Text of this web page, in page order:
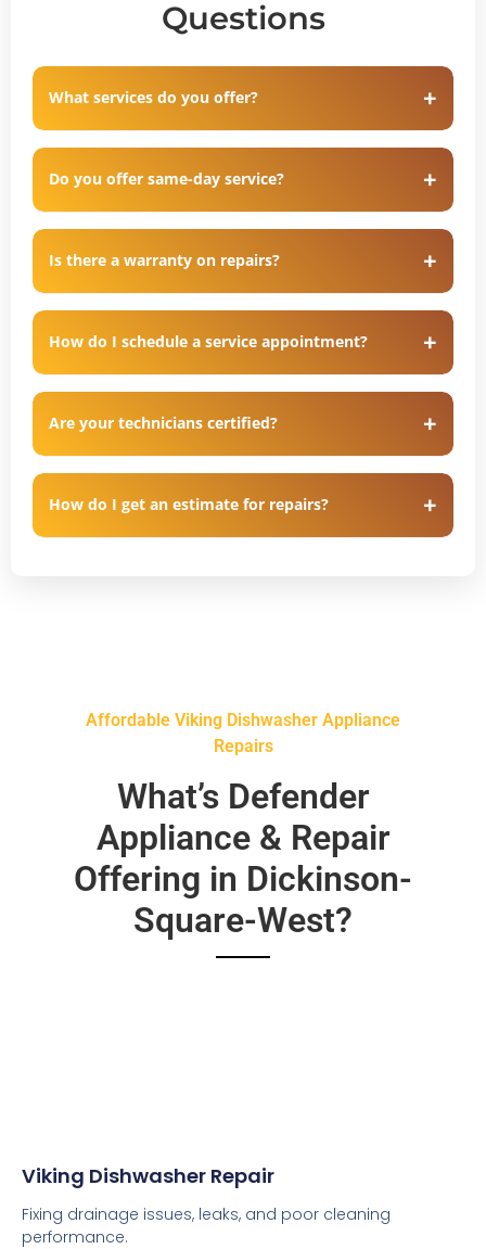
Questions
What services do you offer?
Do you offer same-day service?
Is there a warranty on repairs?
How do I schedule a service appointment?
Are your technicians certified?
How do I get an estimate for repairs?
Affordable Viking Dishwasher Appliance
Repairs
What’s Defender
Appliance & Repair
Offering in Dickinson-
Square-West?
Viking Dishwasher Repair
Fixing drainage issues, leaks, and poor cleaning
performance.